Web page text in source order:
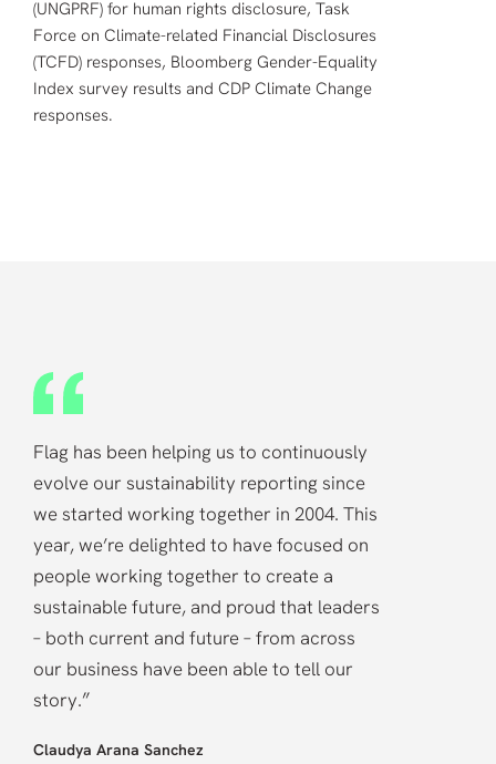
(UNGPRF) for human rights disclosure, Task
Force on Climate-related Financial Disclosures
(TCFD) responses, Bloomberg Gender-Equality
Index survey results and CDP Climate Change
responses.
“
Flag has been helping us to continuously
evolve our sustainability reporting since
we started working together in 2004. This
year, we’re delighted to have focused on
people working together to create a
sustainable future, and proud that leaders
– both current and future – from across
our business have been able to tell our
story.”
Claudya Arana Sanchez